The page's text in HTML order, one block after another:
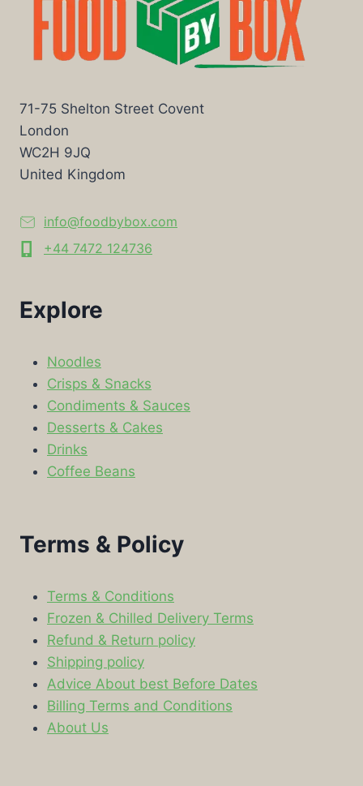
71-75 Shelton Street Covent
London
WC2H 9JQ
United Kingdom
info@foodbybox.com
+44 7472 124736
Explore
Noodles
Crisps & Snacks
Condiments & Sauces
Desserts & Cakes
Drinks
Coffee Beans
Terms & Policy
Terms & Conditions
Frozen & Chilled Delivery Terms
Refund & Return policy
Shipping policy
Advice About best Before Dates
Billing Terms and Conditions
About Us